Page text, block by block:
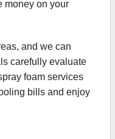
money on your
and we can
carefully evaluate
foam services
bills and enjoy